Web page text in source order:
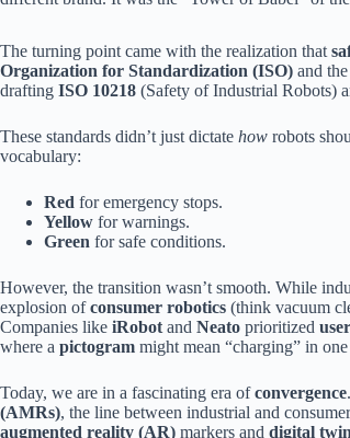
The turning point came with the realization that
Organization for Standardization (ISO) and the
drafting ISO 10218 (Safety of Industrial Robots)
These standards didn’t just dictate how robots
vocabulary:
Red for emergency stops.
Yellow for warnings.
Green for safe conditions.
However, the transition wasn’t smooth. While
explosion ofconsumer robotics (think vacuum
Companies like iRobot and Neato prioritized
where a pictogram might mean “charging” in
Today, we are in a fascinating era ofconvergence
(AMRs), the line between industrial and
augmented reality (AR) markers and digital twin